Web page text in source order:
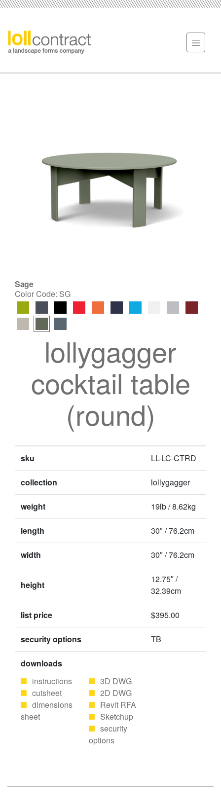
Sage
Color Code: SG
lollygagger
cocktail table
(round)
sku LL-LC-CTRD
collection lollygagger
weight 19lb / 8.62kg
length 30″ / 76.2cm
width 30″ / 76.2cm
height
12.75″ /
32.39cm
list price $395.00
security options TB
downloads
instructions
cutsheet
dimensions
sheet
3D DWG
2D DWG
Revit RFA
Sketchup
security
options